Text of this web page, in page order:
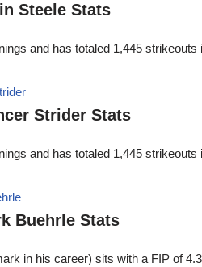
Steele Stats
and has totaled 1,445
Strider Stats
and has totaled 1,445
Buehrle Stats
in his career) sits with a FIP of